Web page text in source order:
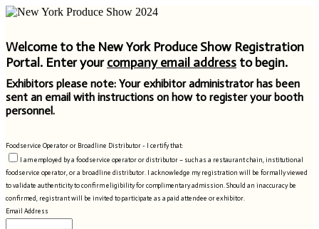
Welcome to the New York Produce Show Registration
Portal. Enter yourcompany email address to begin.
Exhibitors please note: Your exhibitor administrator has been
sent an email with instructions on how to register your booth
personnel.
Foodservice Operator or Broadline Distributor - I certify that:
I am employed by a foodservice operator or distributor – such as a restaurant chain, institutional
foodservice operator, or a broadline distributor. I acknowledge my registration will be formally viewed
to validate authenticity to confirm eligibility for complimentary admission. Should an inaccuracy be
confirmed, registrant will be invited to participate as a paid attendee or exhibitor.
Email Address